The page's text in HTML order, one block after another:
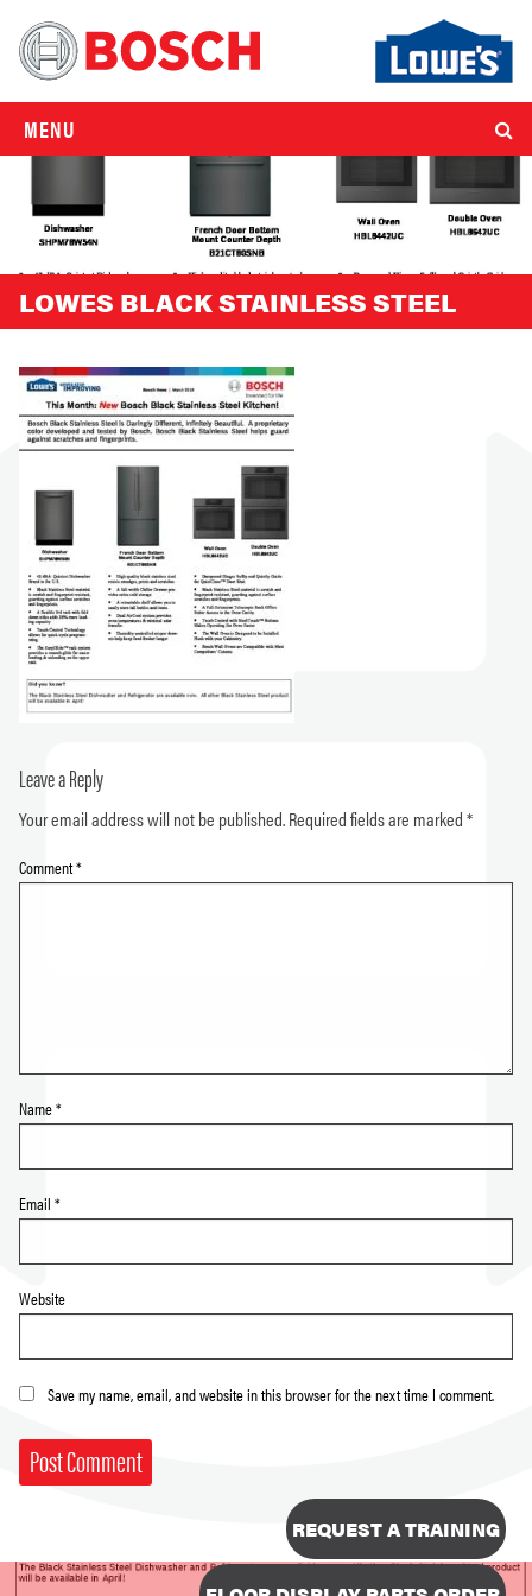
MENU
LOWES BLACK STAINLESS STEEL
Leave a Reply
Your email address will not be published.Required fields are marked*
Comment*
Name*
Email *
Website
Save my name, email, and website in this browser for the next time I comment.
REQUEST A TRAINING